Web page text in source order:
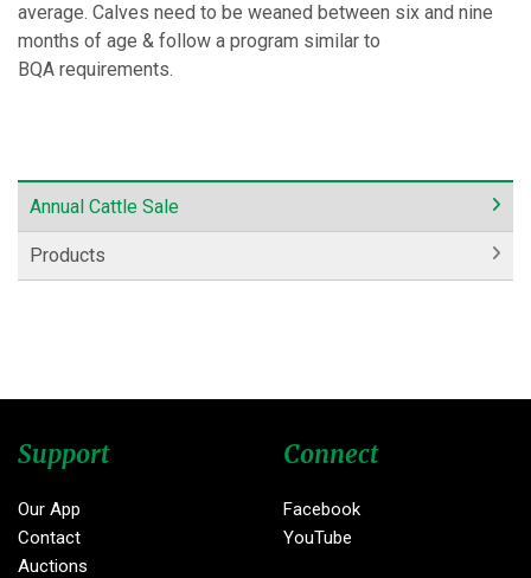
average. Calves need to be weaned between six and nine
months of age & follow a program similar to
BQA requirements.
Annual Cattle Sale
Products
Support
Our App
Contact
Auctions
Connect
Facebook
YouTube